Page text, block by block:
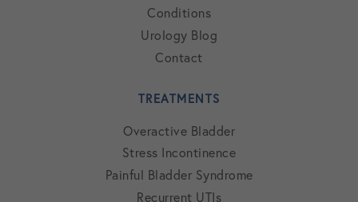
Conditions
Urology Blog
Contact
TREATMENTS
Overactive Bladder
Stress Incontinence
Painful Bladder Syndrome
Recurrent UTIs